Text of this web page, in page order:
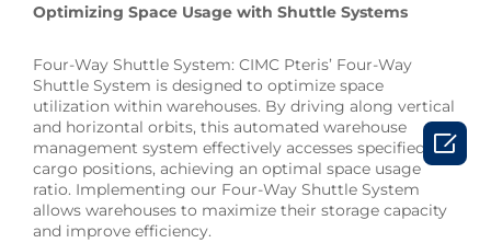
Optimizing Space Usage with Shuttle Systems
Four-Way Shuttle System: CIMC Pteris’ Four-Way
Shuttle System is designed to optimize space
utilization within warehouses. By driving along vertical
and horizontal orbits, this automated warehouse
management system effectively accesses specified
cargo positions, achieving an optimal space usage
ratio. Implementing our Four-Way Shuttle System
allows warehouses to maximize their storage capacity
and improve efficiency.
